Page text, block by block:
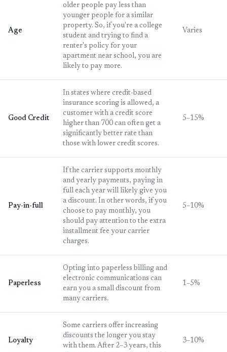
Age
older people pay less than
younger people for a similar
property. So, if you're a college
student and trying to find a
renter's policy for your
apartment near school, you are
likely to pay more.
Varies
Good Credit
In states where credit-based
insurance scoring is allowed, a
customer with a credit score
higher than 700 can often get a
significantly better rate than
those with lower credit scores.
5–15%
Pay-in-full
If the carrier supports monthly
and yearly payments, paying in
full each year will likely give you
a discount. In other words, if you
choose to pay monthly, you
should pay attention to the extra
installment fee your carrier
charges.
5–10%
Paperless
Opting into paperless billing and
electronic communications can
earn you a small discount from
many carriers.
1–5%
Loyalty
Some carriers offer increasing
discounts the longer you stay
with them. After 2–3 years, this
3–10%